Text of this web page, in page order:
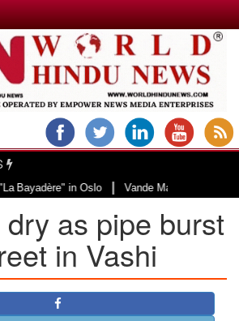
in Oslo |Vande Mataram, a
as pipe burst
in Vashi